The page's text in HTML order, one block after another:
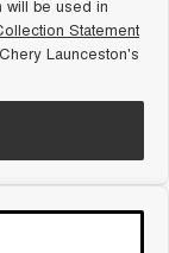
Chery E5
Driveaway - All-
will be used in
Statement
Launceston's